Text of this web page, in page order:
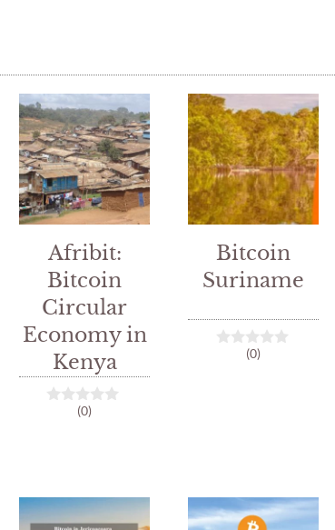
Afribit:
Bitcoin
Circular
Economy in
Kenya
5
(0)
Bitcoin
Suriname
(0)